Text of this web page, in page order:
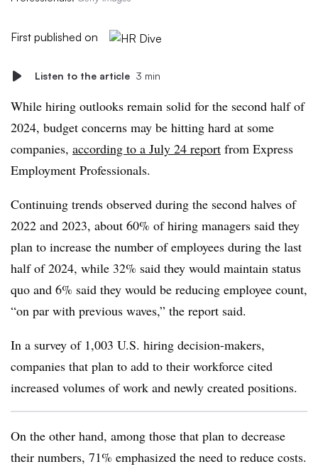
First published on
Listen to the article 3 min
While hiring outlooks remain solid for the second half of
2024, budget concerns may be hitting hard at some
companies, according to a July 24 report from Express
Employment Professionals.
Continuing trends observed during the second halves of
2022 and 2023, about 60% of hiring managers said they
plan to increase the number of employees during the last
half of 2024, while 32% said they would maintain status
quo and 6% said they would be reducing employee count,
“on par with previous waves,” the report said.
In a survey of 1,003 U.S. hiring decision-makers,
companies that plan to add to their workforce cited
increased volumes of work and newly created positions.
On the other hand, among those that plan to decrease
their numbers, 71% emphasized the need to reduce costs.